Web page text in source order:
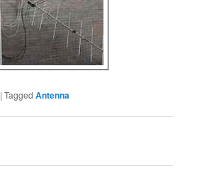
|Tagged Antenna